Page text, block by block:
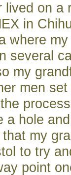
lived on a
in
where
several
my
men
a hole
my
to try
point